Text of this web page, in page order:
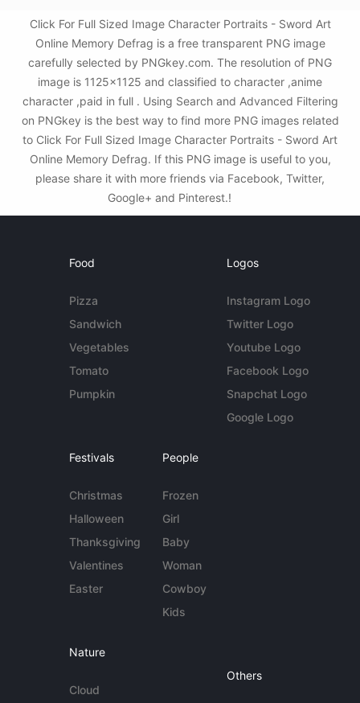
Click For Full Sized Image Character Portraits - Sword Art
Online Memory Defrag is a free transparent PNG image
carefully selected by PNGkey.com. The resolution of PNG
image is 1125x1125 and classified to character ,anime
character ,paid in full . Using Search and Advanced Filtering
on PNGkey is the best way to find more PNG images related
to Click For Full Sized Image Character Portraits - Sword Art
Online Memory Defrag. If this PNG image is useful to you,
please share it with more friends via Facebook, Twitter,
Google+ and Pinterest.!
Food
Pizza
Sandwich
Vegetables
Tomato
Pumpkin
Logos
Instagram Logo
Twitter Logo
Youtube Logo
Facebook Logo
Snapchat Logo
Google Logo
Festivals
Christmas
Halloween
Thanksgiving
Valentines
Easter
People
Frozen
Girl
Baby
Woman
Cowboy
Kids
Nature
Cloud
Others